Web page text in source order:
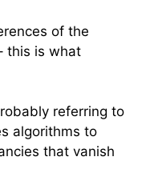
of the
this is what
referring to
algorithms to
that vanish